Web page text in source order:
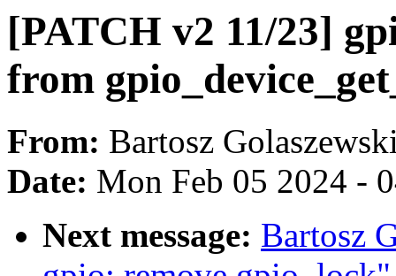
[PATCH v2 11/23]
from
From: Bartosz
Date: Mon Feb 05 2024 -
Next message: Bartosz